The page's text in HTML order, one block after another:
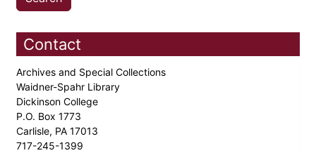
Contact
Archives and Special Collections
Waidner-Spahr Library
Dickinson College
P.O. Box 1773
Carlisle, PA 17013
717-245-1399